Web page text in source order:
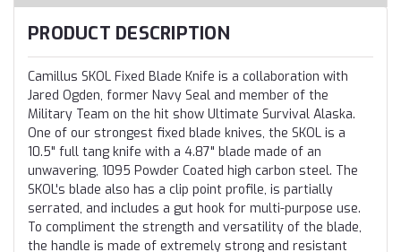
PRODUCT DESCRIPTION
Camillus SKOL Fixed Blade Knife is a collaboration with
Jared Ogden, former Navy Seal and member of the
Military Team on the hit show Ultimate Survival Alaska.
One of our strongest fixed blade knives, the SKOL is a
10.5" full tang knife with a 4.87" blade made of an
unwavering, 1095 Powder Coated high carbon steel. The
SKOL's blade also has a clip point profile, is partially
serrated, and includes a gut hook for multi-purpose use.
To compliment the strength and versatility of the blade,
the handle is made of extremely strong and resistant